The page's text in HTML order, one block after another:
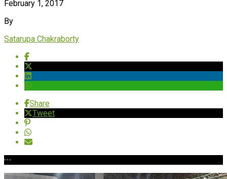
February 1, 2017
By
Satarupa Chakraborty
Share
Tweet